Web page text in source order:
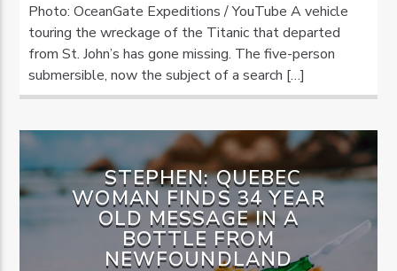
Photo: OceanGate Expeditions / YouTube A vehicle
touring the wreckage of the Titanic that departed
from St. John’s has gone missing. The five-person
submersible, now the subject of a search […]
STEPHEN: QUEBEC
WOMAN FINDS 34 YEAR
OLD MESSAGE IN A
BOTTLE FROM
NEWFOUNDLAND